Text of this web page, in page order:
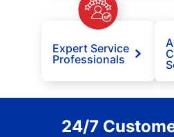
Expert Service
Professionals
24/7